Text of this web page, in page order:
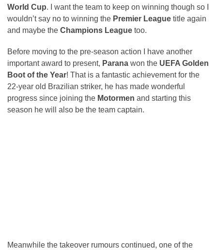
World Cup. I want the team to keep on winning though so I
wouldn’t say no to winning the Premier League title again
and maybe the Champions League too.
Before moving to the pre-season action I have another
important award to present, Parana won the UEFA Golden
Boot of the Year! That is a fantastic achievement for the
22-year old Brazilian striker, he has made wonderful
progress since joining the Motormen and starting this
season he will also be the team captain.
Meanwhile the takeover rumours continued, one of the